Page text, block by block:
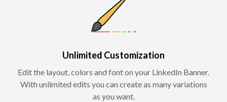
Unlimited Customization
Edit the layout, colors and font on your LinkedIn Banner.
With unlimited edits you can create as many variations
as you want.